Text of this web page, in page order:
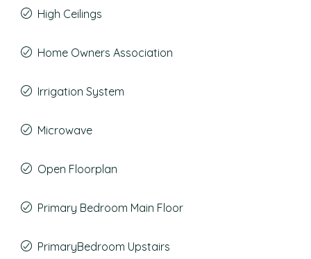
High Ceilings
Home Owners Association
Irrigation System
Microwave
Open Floorplan
Primary Bedroom Main Floor
PrimaryBedroom Upstairs